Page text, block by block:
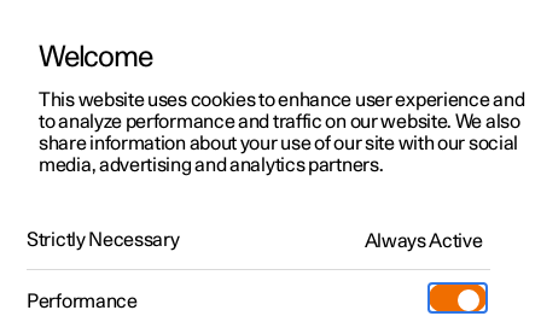
ManualVideo gallerySoftware updates
Polestar 2 - 2022
Welcome
This website uses cookies to enhance user experience and
to analyze performance and traffic on our website. We also
share information about your use of our site with our social
media, advertising and analytics partners.
Strictly Necessary Always Active
Performance